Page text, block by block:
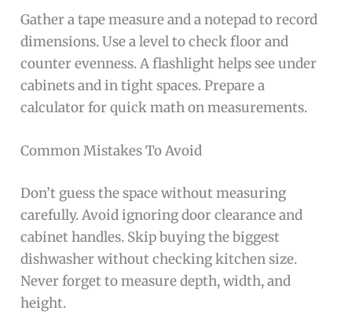
Gather a tape measure and a notepad to record
dimensions. Use a level to check floor and
counter evenness. A flashlight helps see under
cabinets and in tight spaces. Prepare a
calculator for quick math on measurements.
Common Mistakes To Avoid
Don’t guess the space without measuring
carefully. Avoid ignoring door clearance and
cabinet handles. Skip buying the biggest
dishwasher without checking kitchen size.
Never forget to measure depth, width, and
height.